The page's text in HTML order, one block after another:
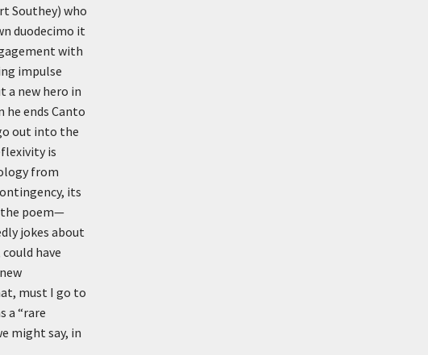
Southey) who
duodecimo it
with
impulse
a new hero in
ends Canto
out into the
is
from
its
the poem—
jokes about
have
must I go to
a “rare
might say, in